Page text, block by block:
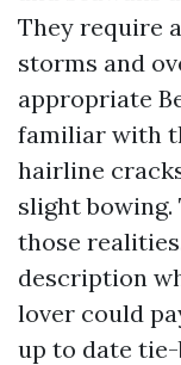
They require
storms and
appropriate
familiar with
hairline
slight
those
description
lover could
up to date